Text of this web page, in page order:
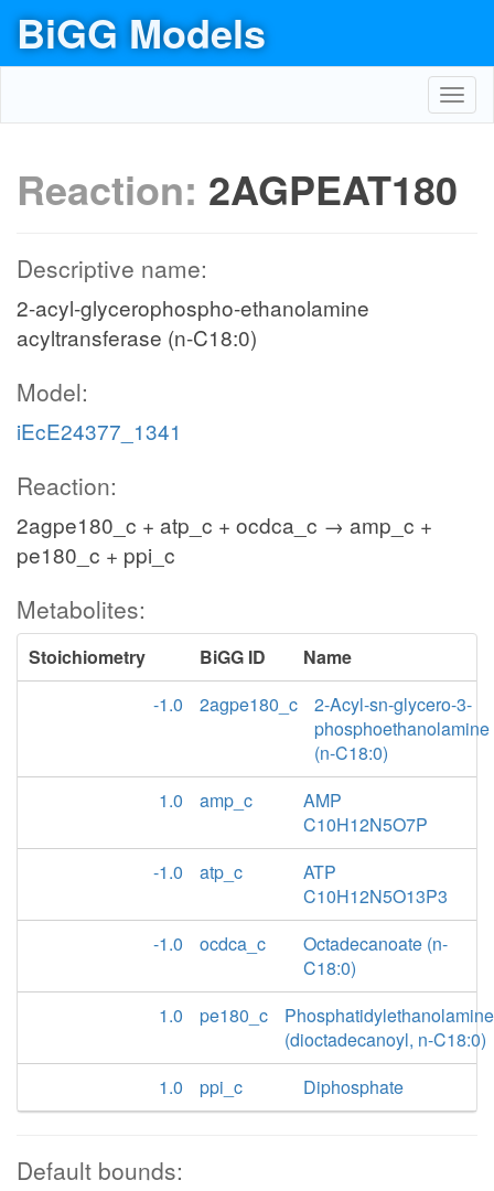
BiGG Models
Reaction: 2AGPEAT180
Descriptive name:
2-acyl-glycerophospho-ethanolamine
acyltransferase (n-C18:0)
Model:
iEcE24377_1341
Reaction:
2agpe180_c + atp_c + ocdca_c → amp_c +
pe180_c + ppi_c
Metabolites:
Stoichiometry BiGG ID
Name
-1.0
2agpe180_c
2-Acyl-sn-glycero-3-
phosphoethanolamine
(n-C18:0)
1.0
amp_c
AMP
C10H12N5O7P
-1.0
atp_c
ATP
C10H12N5O13P3
-1.0
ocdca_c
Octadecanoate (n-
C18:0)
1.0
pe180_c
Phosphatidylethanolamine
(dioctadecanoyl, n-C18:0)
1.0
ppi_c Diphosphate
Default bounds: